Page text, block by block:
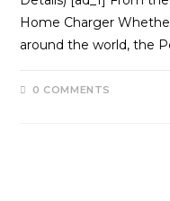
Home Charger
around the world, the
0 COMMENTS